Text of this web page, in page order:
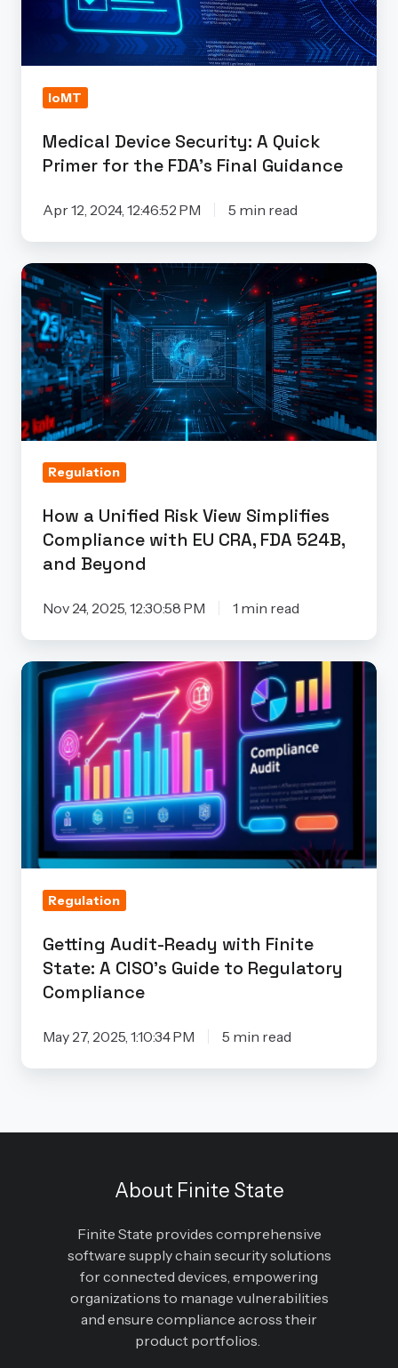
Primer
the
FDA's
Final
Guidance
IoMT
Medical Device Security: A Quick
Primer for the FDA's Final Guidance
Apr 12, 2024, 12:46:52 PM 5 min read
How
a
Unified
Risk
View
Simplifies
Compliance
FDA
524B,
and
Beyond
Regulation
How a Unified Risk View Simplifies
Compliance with EU CRA, FDA 524B,
and Beyond
Nov 24, 2025, 12:30:58 PM 1 min read
Getting
Audit-
Ready
Finite
State:
CISO’s
Guide
Compliance
Regulation
Getting Audit-Ready with Finite
State: A CISO’s Guide to Regulatory
Compliance
May 27, 2025, 1:10:34 PM 5 min read
About Finite State
Finite State provides comprehensive
software supply chain security solutions
for connected devices, empowering
organizations to manage vulnerabilities
and ensure compliance across their
product portfolios.